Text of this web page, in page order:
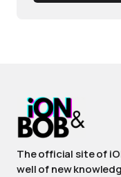
The official site of
well of new